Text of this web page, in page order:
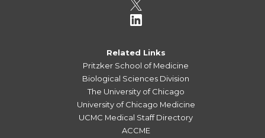
Related Links
Pritzker School of Medicine
Biological Sciences Division
The University of Chicago
University of Chicago Medicine
UCMC Medical Staff Directory
ACCME